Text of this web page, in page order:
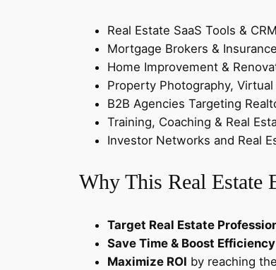
Real Estate SaaS Tools &
Mortgage Brokers &
Home Improvement &
Property Photography,
B2B Agencies Targeting
Training, Coaching & Real
Investor Networks and Real
Why This Real Estate
Target Real Estate
Save Time & Boost Efficiency
Maximize ROI by reaching